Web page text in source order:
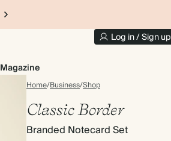
Log in / Sign up
Magazine
Home/Business/Shop
Classic Border
Branded Notecard Set